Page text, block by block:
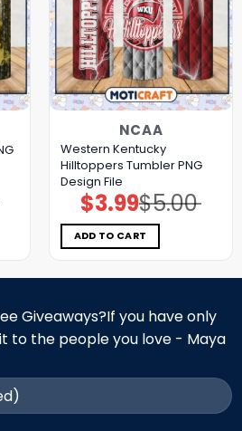
NCAA
Western Kentucky
Hilltoppers Tumbler PNG
Design File
$5.00
Original
price
was:
$5.00.
$3.99Current
price
is:
$3.99.
ADD TO CART
Giveaways?If you have only
to the people you love - Maya